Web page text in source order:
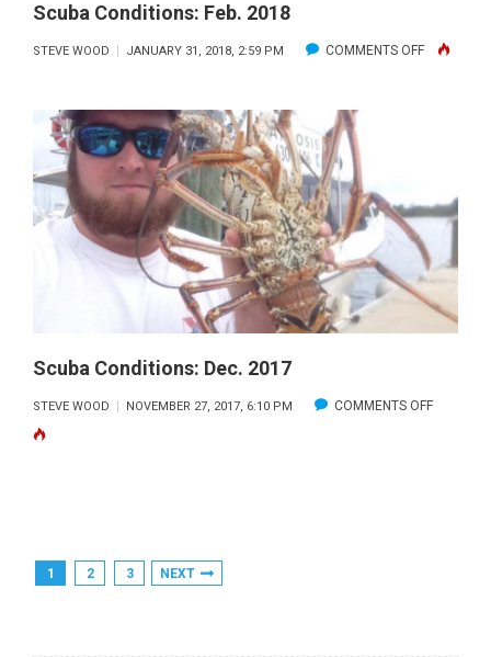
Scuba Conditions: Feb. 2018
STEVE WOOD JANUARY 31, 2018, 2:59 PM COMMENTS OFFON
Scuba Conditions: Dec. 2017
STEVE WOOD NOVEMBER 27, 2017, 6:10 PM COMMENTS OFFON
Posts
1 2 3 NEXT